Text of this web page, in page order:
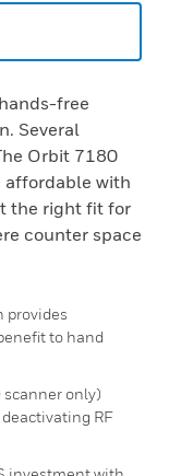
free
Several
Orbit 7180
affordable with
the right fit for
counter space
provides
to hand
only)
RF